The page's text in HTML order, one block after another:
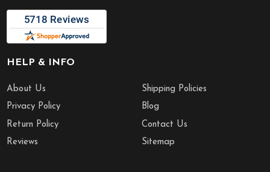
HELP & INFO
About Us
Privacy Policy
Return Policy
Reviews
Shipping Policies
Blog
Contact Us
Sitemap